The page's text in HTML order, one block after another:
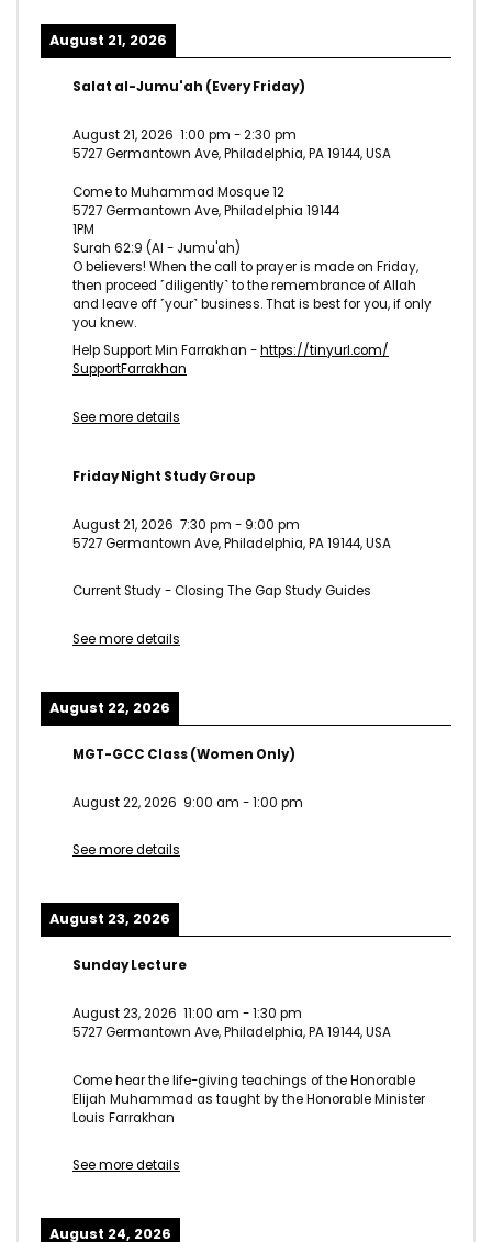
August 21, 2026
Salat al-Jumu'ah (Every Friday)
August 21, 2026 1:00 pm -2:30 pm
5727 Germantown Ave, Philadelphia, PA 19144, USA
Come to Muhammad Mosque 12
5727 Germantown Ave, Philadelphia 19144
1PM
Surah 62:9 (Al - Jumu'ah)
O believers! When the call to prayer is made on Friday,
then proceed ˹diligently˺ to the remembrance of Allah
and leave off ˹your˺ business. That is best for you, if only
you knew.
Help Support Min Farrakhan -https://tinyurl.com/
SupportFarrakhan
See more details
Friday Night Study Group
August 21, 2026 7:30 pm - 9:00 pm
5727 Germantown Ave, Philadelphia, PA 19144, USA
Current Study - Closing The Gap Study Guides
See more details
August 22, 2026
MGT-GCC Class (Women Only)
August 22, 2026 9:00 am -1:00 pm
See more details
August 23, 2026
Sunday Lecture
August 23, 2026 11:00 am -1:30 pm
5727 Germantown Ave, Philadelphia, PA 19144, USA
Come hear the life-giving teachings of the Honorable
Elijah Muhammad as taught by the Honorable Minister
Louis Farrakhan
See more details
August 24, 2026